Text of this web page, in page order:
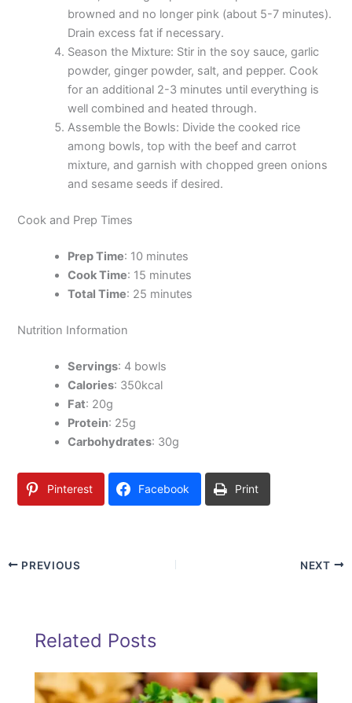
browned and no longer pink (about 5-7 minutes).
Drain excess fat if necessary.
Season the Mixture: Stir in the soy sauce, garlic
powder, ginger powder, salt, and pepper. Cook
for an additional 2-3 minutes until everything is
well combined and heated through.
Assemble the Bowls: Divide the cooked rice
among bowls, top with the beef and carrot
mixture, and garnish with chopped green onions
and sesame seeds if desired.
Cook and Prep Times
Prep Time: 10 minutes
Cook Time: 15 minutes
Total Time: 25 minutes
Nutrition Information
Servings: 4 bowls
Calories: 350kcal
Fat: 20g
Protein: 25g
Carbohydrates: 30g
Pinterest Facebook Print
PREVIOUS NEXT
Related Posts